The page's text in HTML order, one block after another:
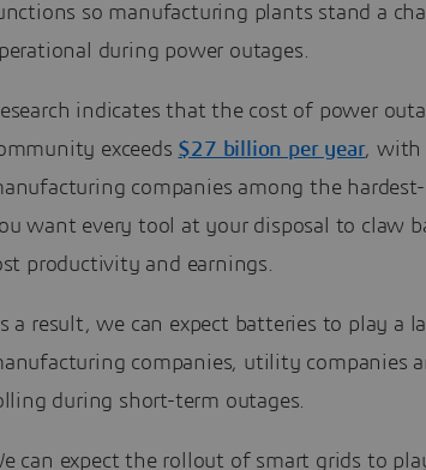
so manufacturing plants stand a
during power outages.
indicates that the cost of power
exceeds $27 billion per year, with
companies among the
want every tool at your disposal to claw
productivity and earnings.
a result, we can expect batteries to play a
companies, utility companies
during short-term outages.
can expect the rollout of smart grids to